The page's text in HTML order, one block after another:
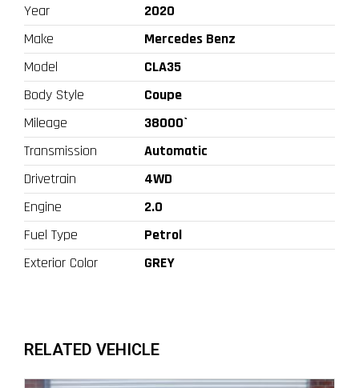
Year
2020
Make
Mercedes Benz
Model
CLA35
Body Style
Coupe
Mileage
38000`
Transmission
Automatic
Drivetrain
4WD
Engine
2.0
Fuel Type
Petrol
Exterior Color
GREY
RELATED VEHICLE